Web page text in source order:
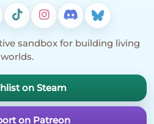
sandbox for building living
worlds.
on Steam
on Patreon